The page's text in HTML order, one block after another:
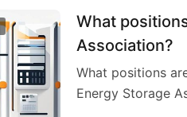
What
Association?
What positions
Energy Storage